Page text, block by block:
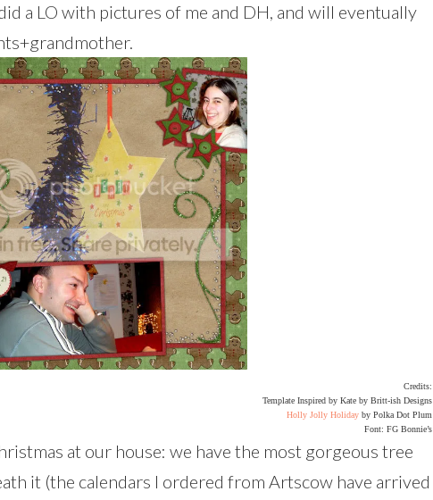
a LO with pictures of me and DH, and will eventually
Credits:
Template Inspired by Kate by Britt-ish Designs
Holly Jolly Holiday by Polka Dot Plum
Font: FG Bonnie’s
at our house: we have the most gorgeous tree
it (the calendars I ordered from Artscow have arrived